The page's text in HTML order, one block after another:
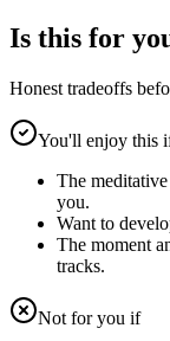
Is this for
Honest tradeoffs
You'll enjoy this
The
you.
Want to
The moment
tracks.
Not for you if